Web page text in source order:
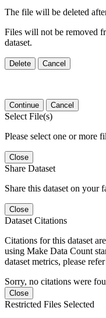
The file will be deleted
Files will not be removed
dataset.
Delete Cancel
Continue Cancel
Select File(s)
Please select one or more
Close
Share Dataset
Share this dataset on your
Close
Dataset Citations
Citations for this dataset
using Make Data Count
dataset metrics, please
Sorry, no citations were
Close
Restricted Files Selected